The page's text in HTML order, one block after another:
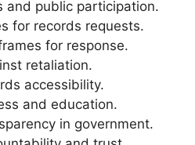
and public participation.
for records requests.
for response.
retaliation.
accessibility.
and education.
in government.